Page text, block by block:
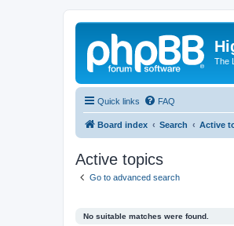
The
Quick links FAQ
Board index Search Active
Active topics
Go to advanced search
No suitable matches were found.